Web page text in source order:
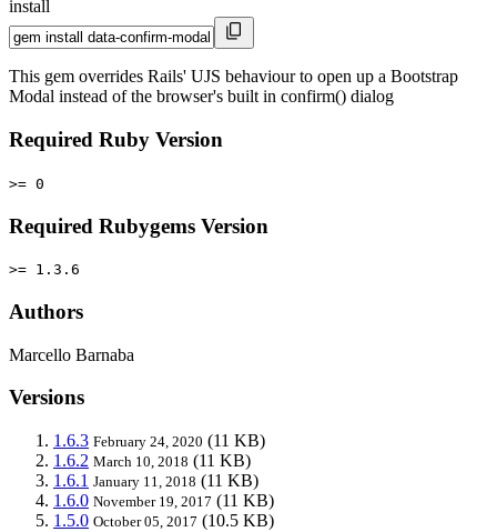
install
This gem overrides Rails' UJS behaviour to open up a Bootstrap
Modal instead of the browser's built in confirm() dialog
Required Ruby Version
>= 0
Required Rubygems Version
>= 1.3.6
Authors
Marcello Barnaba
Versions
1.6.3 February 24, 2020 (11 KB)
1.6.2 March 10, 2018 (11 KB)
1.6.1 January 11, 2018 (11 KB)
1.6.0 November 19, 2017 (11 KB)
1.5.0 October 05, 2017 (10.5 KB)